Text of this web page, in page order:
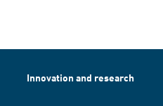
Innovation and research